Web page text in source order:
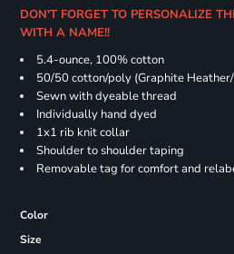
DON'T FORGET TO PERSONALIZE
WITH A NAME!!
5.4-ounce, 100% cotton
50/50 cotton/poly (Graphite
Sewn with dyeable thread
Individually hand dyed
1x1 rib knit collar
Shoulder to shoulder taping
Removable tag for comfort and
Color
Size